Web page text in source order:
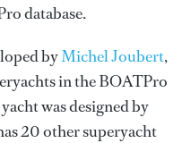
database.
byMichel Joubert,
in the BOATPro
was designed by
20 other superyacht